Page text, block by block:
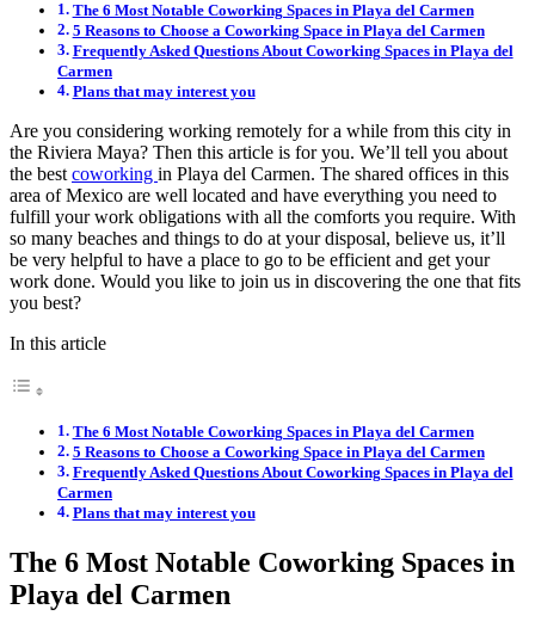
The 6 Most Notable Coworking Spaces in Playa del Carmen
5 Reasons to Choose a Coworking Space in Playa del Carmen
Frequently Asked Questions About Coworking Spaces in Playa del
Carmen
Plans that may interest you
Are you considering working remotely for a while from this city in
the Riviera Maya? Then this article is for you. We’ll tell you about
the bestcoworking in Playa del Carmen. The shared offices in this
area of Mexico are well located and have everything you need to
fulfill your work obligations with all the comforts you require. With
so many beaches and things to do at your disposal, believe us, it’ll
be very helpful to have a place to go to be efficient and get your
work done. Would you like to join us in discovering the one that fits
you best?
In this article
The 6 Most Notable Coworking Spaces in Playa del Carmen
5 Reasons to Choose a Coworking Space in Playa del Carmen
Frequently Asked Questions About Coworking Spaces in Playa del
Carmen
Plans that may interest you
The 6 Most Notable Coworking Spaces in
Playa del Carmen